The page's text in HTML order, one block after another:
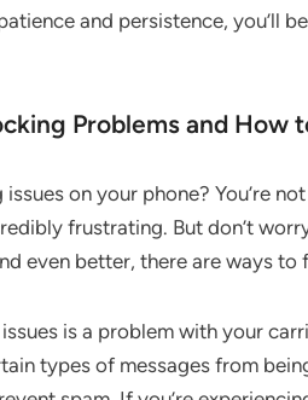
and persistence, you’ll
Problems and How
on your phone? You’re
frustrating. But don’t
even better, there are ways to
is a problem with your
types of messages from